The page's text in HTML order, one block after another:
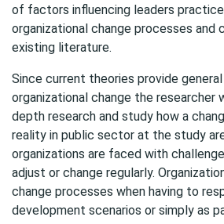
of factors influencing leaders practice
organizational change processes and
existing literature.
Since current theories provide general
organizational change the researcher
depth research and study how a
reality in public sector at the study
organizations are faced with
adjust or change regularly.
change processes when having to
development scenarios or simply as